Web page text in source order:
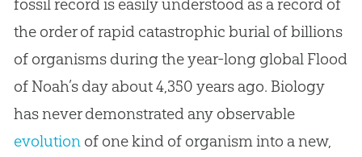
fossil record is easily understood as a record of
the order of rapid catastrophic burial of billions
of organisms during the year-long global Flood
of Noah’s day about 4,350 years ago. Biology
has never demonstrated any observable
evolutionof one kind of organism into a new,